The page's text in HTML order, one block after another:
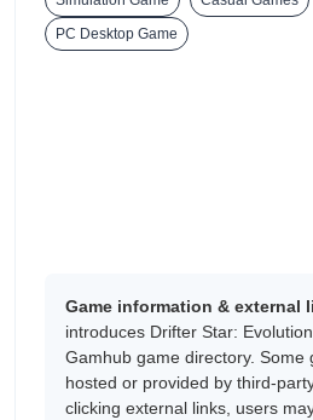
PC Desktop Game
Game information & external
introduces Drifter Star:
Gamhub game directory. Some
hosted or provided by third-
clicking external links, users